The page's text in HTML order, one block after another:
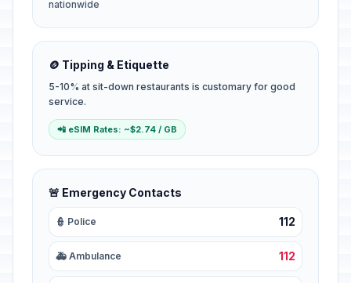
nationwide
🪙 Tipping & Etiquette
5-10% at sit-down restaurants is customary for good
service.
📲 eSIM Rates: ~$2.74 / GB
🚨 Emergency Contacts
👮 Police 112
🚑 Ambulance 112